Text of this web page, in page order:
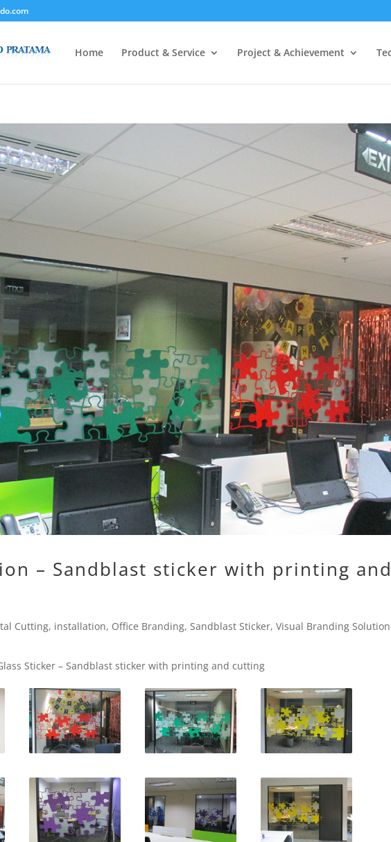
Home Product & Service Project & Achievement
– Sandblast sticker with printing and
Cutting, installation, Office Branding,Sandblast Sticker,Visual Branding
Sticker – Sandblast sticker with printing and cutting